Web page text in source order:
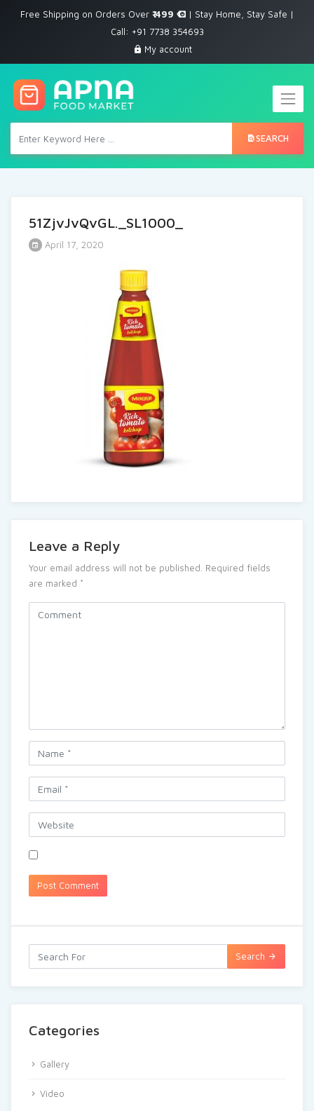
Free Shipping on Orders Over ₹ 499
| Stay Home, Stay Safe |
Call: +91 7738 354693
My account
SEARCH
51ZjvJvQvGL._SL1000_
April 17, 2020
Leave a Reply
Your email address will not be published. Required fields
are marked *
Search
Categories
Gallery
Video